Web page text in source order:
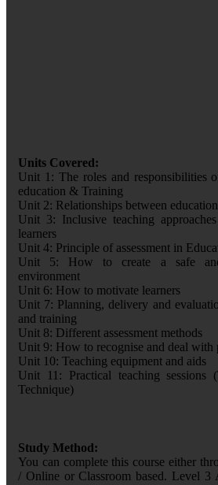
Units Covered:
Unit 1: The roles and responsibilities
education & Training
Unit 2: Relationships between
Unit 3: Inclusive teaching
learners
Unit 4: Principle of assessment in
Unit 5: How to create a safe
environment
Unit 6: How to motivate learners
Unit 7: Planning, delivery and
and training
Unit 8: Different assessment methods
Unit 9: How to recognise and deal with
Unit 10: Teaching equipment and aids
Unit 11: Practical teaching sessions
Technique)
Study Method:
You can complete this course either
/ Online or Classroom based. Level